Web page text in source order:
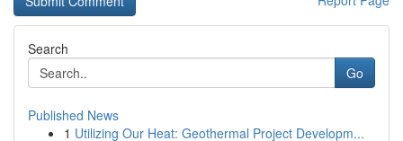
Search
Go
Published News
1 Utilizing Our Heat: Geothermal Project Developm...